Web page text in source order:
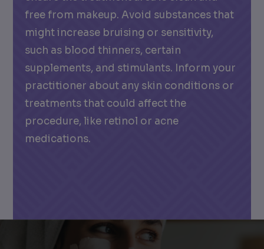
free from makeup. Avoid substances that
might increase bruising or sensitivity,
such as blood thinners, certain
supplements, and stimulants. Inform your
practitioner about any skin conditions or
treatments that could affect the
procedure, like retinol or acne
medications.